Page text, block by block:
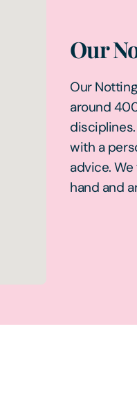
Our
Our
around
with a
advice.
hand and